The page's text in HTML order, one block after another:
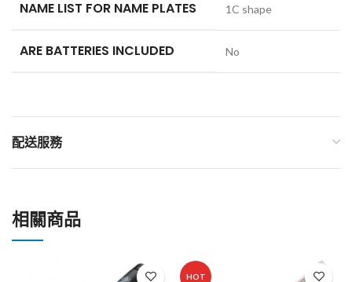
NAME LIST FOR NAME PLATES ‎1C shape
ARE BATTERIES INCLUDED ‎No
配送服務
相關商品
HOT